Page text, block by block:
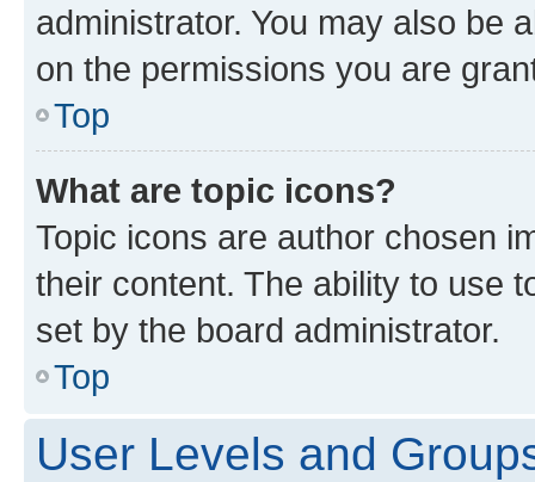
administrator. You may also be
on the permissions you are
Top
What are topic icons?
Topic icons are author chosen
their content. The ability to use
set by the board administrator.
Top
User Levels and